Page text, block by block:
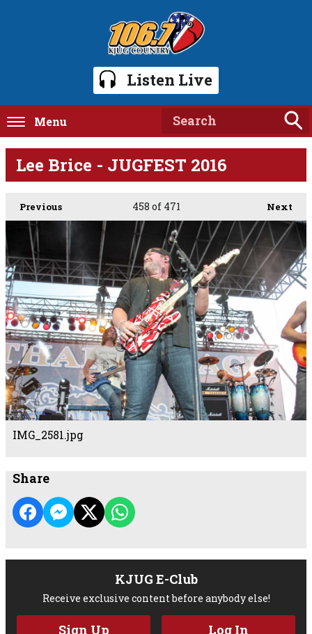
Listen Live
Menu
Lee Brice - JUGFEST 2016
Previous Next
458 of 471
IMG_2581.jpg
Share
KJUG E-Club
Receive exclusive content before anybody else!
Sign Up Log In